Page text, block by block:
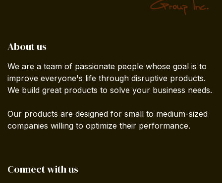
About us
We are a team of passionate people whose goal is to
improve everyone's life through disruptive products.
We build great products to solve your business needs.
Our products are designed for small to medium-sized
companies willing to optimize their performance.
Connect with us